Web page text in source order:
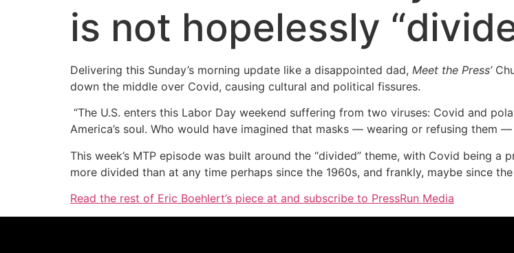
is not hopelessly
Delivering this Sunday’s morning update like a disappointed dad, Meet the Press’
down the middle over Covid, causing cultural and political fissures.
“The U.S. enters this Labor Day weekend suffering from two viruses: Covid and
America’s soul. Who would have imagined that masks — wearing or refusing them
This week’s MTP episode was built around the “divided” theme, with Covid being
more divided than at any time perhaps since the 1960s, and frankly, maybe since the
Read the rest of Eric Boehlert’s piece at and subscribe to PressRun Media